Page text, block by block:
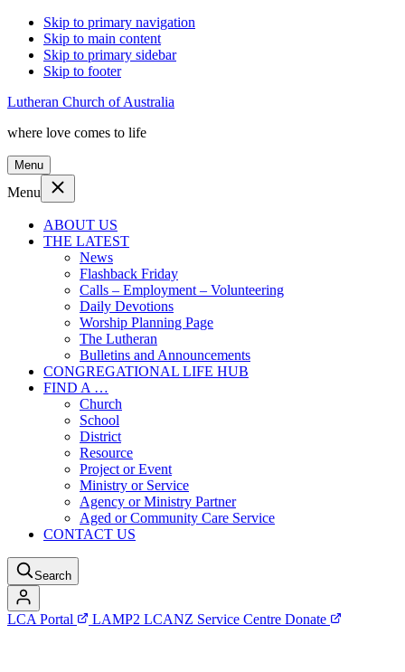
Skip to primary navigation
Skip to main content
Skip to primary sidebar
Skip to footer
Lutheran Church of Australia
where love comes to life
Menu
Menu
ABOUT US
THE LATEST
News
Flashback Friday
Calls – Employment – Volunteering
Daily Devotions
Worship Planning Page
The Lutheran
Bulletins and Announcements
CONGREGATIONAL LIFE HUB
FIND A …
Church
School
District
Resource
Project or Event
Ministry or Service
Agency or Ministry Partner
Aged or Community Care Service
CONTACT US
Search
LCA Portal LAMP2 LCANZ Service Centre Donate